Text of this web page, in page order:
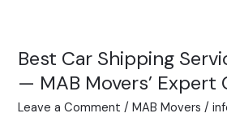
Best Car Shipping
— MAB Movers’ Expert
Leave a Comment /MAB Movers /
Best
Shipping
Services